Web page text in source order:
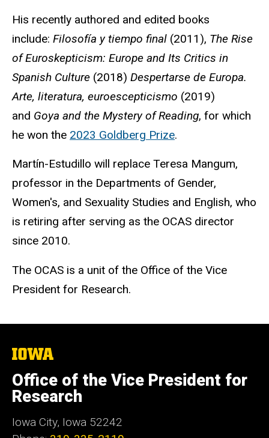
His recently authored and edited books
include: Filosofía y tiempo final (2011), The Rise
of Euroskepticism: Europe and Its Critics in
Spanish Culture (2018) Despertarse de Europa.
Arte, literatura, euroescepticismo (2019)
and Goya and the Mystery of Reading, for which
he won the 2023 Goldberg Prize.
Martín-Estudillo will replace Teresa Mangum,
professor in the Departments of Gender,
Women's, and Sexuality Studies and English, who
is retiring after serving as the OCAS director
since 2010.
The OCAS is a unit of the Office of the Vice
President for Research.
The
of
Iowa
Office of the Vice President for
Research
Iowa City, Iowa 52242